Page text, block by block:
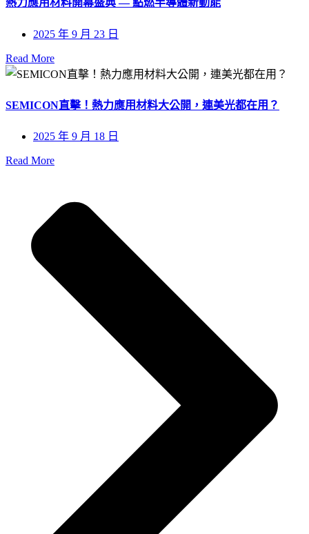
熱力應用材料開幕盛典 — 點燃半導體新動能
2025 年 9 月 23 日
Read More
SEMICON直擊！熱力應用材料大公開，連美光都在用？
2025 年 9 月 18 日
Read More